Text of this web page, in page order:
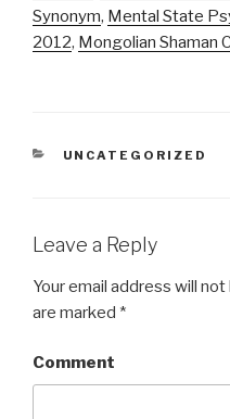
Synonym, Mental State
2012, Mongolian Shaman
CATEGORIES
UNCATEGORIZED
Leave a Reply
Your email address will
are marked *
Comment